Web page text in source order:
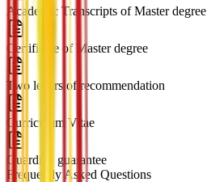
Academic Transcripts of Master degree
Certificate of Master degree
Two letters of recommendation
Curriculum Vitae
Guardian guarantee
Frequently Asked Questions